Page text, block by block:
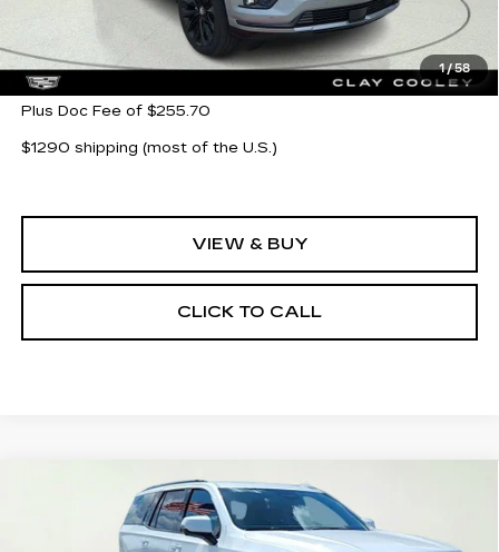
1/58
Less
MSRP: $133,085
Plus Doc Fee of $255.70
$1290 shipping (most of the U.S.)
VIEW & BUY
CLICK TO CALL
CADILLAC ESCALADE
Special Offer
$116,280
CLAY COOLEY PRICE
Compare Vehicle